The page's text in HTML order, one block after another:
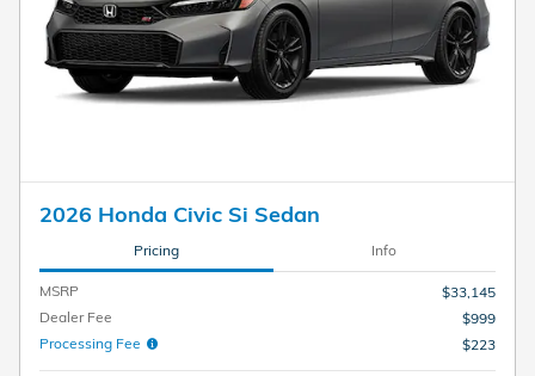
2026 Honda Civic Si Sedan
Pricing Info
MSRP
$33,145
Dealer Fee
$999
Processing Fee
$223